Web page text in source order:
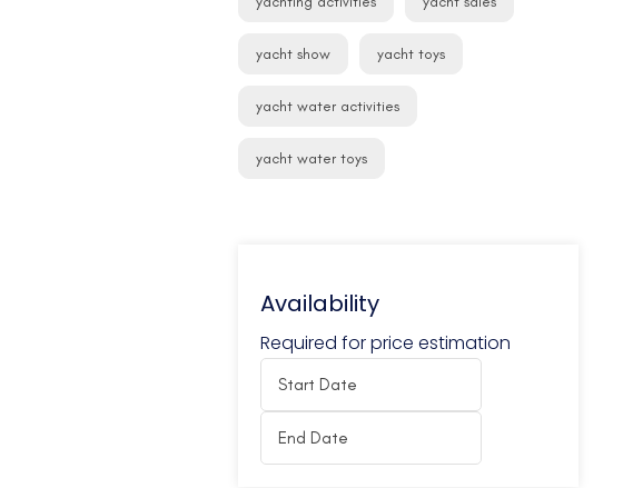
yacht show yacht toys
yacht water activities
yacht water toys
Availability
Required for price estimation